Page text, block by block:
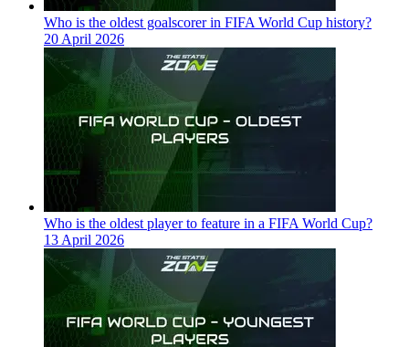
Who is the oldest goalscorer in FIFA World Cup history?
20 April 2026
Who is the oldest player to feature in a FIFA World Cup?
13 April 2026